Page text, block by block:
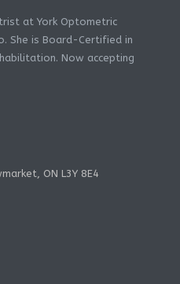
at York Optometric
She is Board-Certified in
Now accepting
ON L3Y 8E4